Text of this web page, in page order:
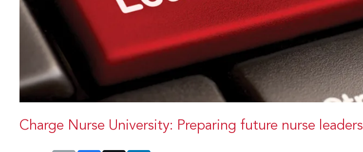
Charge Nurse University: Preparing future nurse leaders